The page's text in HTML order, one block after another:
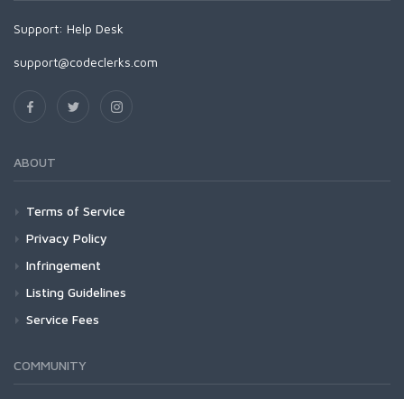
Support: Help Desk
support@codeclerks.com
ABOUT
Terms of Service
Privacy Policy
Infringement
Listing Guidelines
Service Fees
COMMUNITY